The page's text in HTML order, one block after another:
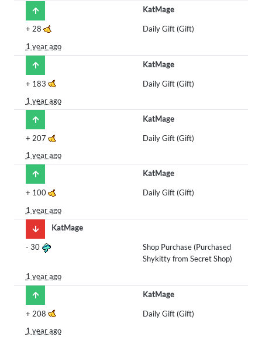
KatMage
+ 28
Daily Gift (Gift)
1 year ago
KatMage
+ 183
Daily Gift (Gift)
1 year ago
KatMage
+ 207
Daily Gift (Gift)
1 year ago
KatMage
+ 100
Daily Gift (Gift)
1 year ago
KatMage
- 30
Shop Purchase (Purchased
Shykitty from Secret Shop)
1 year ago
KatMage
+ 208
Daily Gift (Gift)
1 year ago